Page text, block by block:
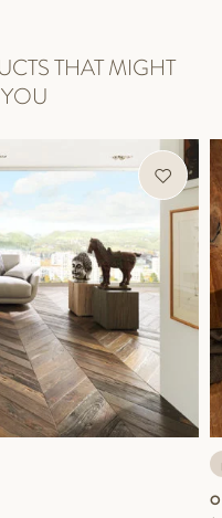
THAT MIGHT